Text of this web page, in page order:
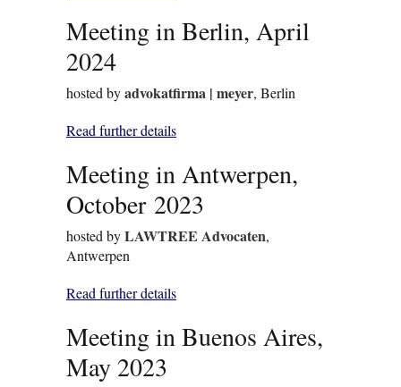
Meeting in Berlin, April
2024
hosted byadvokatfirma | meyer, Berlin
Read further details
Meeting in Antwerpen,
October 2023
hosted byLAWTREE Advocaten,
Antwerpen
Read further details
Meeting in Buenos Aires,
May 2023